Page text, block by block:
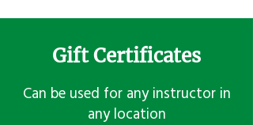
Gift Certificates
Can be used for any instructor in
any location